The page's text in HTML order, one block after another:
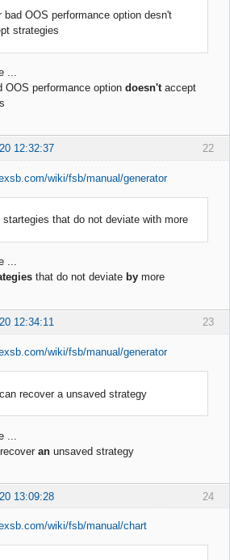
bad OOS performance option desn't
strategies
...
OOS performance option doesn't accept
22
12:32:37
wiki/fsb/manual/generator
startegies that do not deviate with more
...
that do not deviate by more
23
12:34:11
wiki/fsb/manual/generator
recover a unsaved strategy
...
an unsaved strategy
24
13:09:28
wiki/fsb/manual/chart